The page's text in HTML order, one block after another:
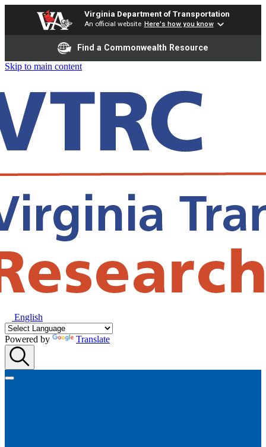
Virginia Department of Transportation
An official website Here's how you know
Find a Commonwealth Resource
Skip to main content
English
Powered by Translate